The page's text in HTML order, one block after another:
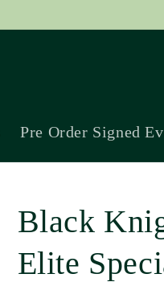
Pre Order Signed
Black
Elite